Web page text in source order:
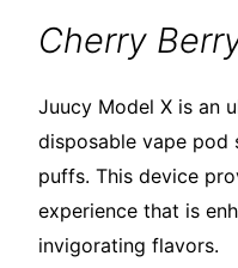
Cherry
Juucy Model X is an
disposable vape
puffs. This device
experience that is
invigorating flavors.